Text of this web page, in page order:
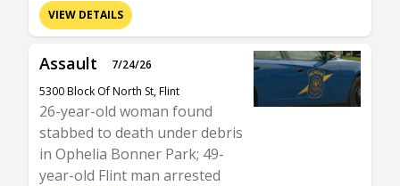
VIEW DETAILS
Assault
7/24/26
5300 Block Of North St, Flint
26-year-old woman found
stabbed to death under debris
in Ophelia Bonner Park; 49-
year-old Flint man arrested